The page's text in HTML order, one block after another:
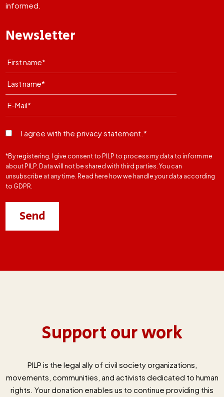
informed.
Newsletter
I agree with the privacy statement.*
*By registering, I give consent to PILP to process my data to inform me
about PILP. Data will not be shared with third parties. You can
unsubscribe at any time. Read here how we handle your data according
to GDPR.
Support our work
PILP is the legal ally of civil society organizations,
movements, communities, and activists dedicated to human
rights. Your donation enables us to continue providing this